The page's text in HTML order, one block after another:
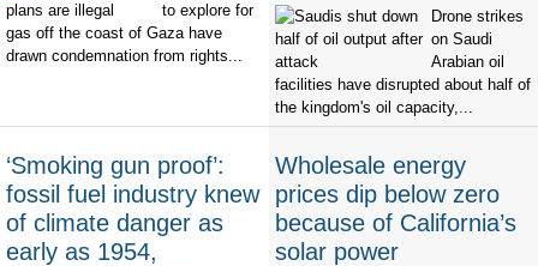
to explore for
gas off the coast of Gaza have
drawn condemnation from rights...
Drone strikes
on Saudi
Arabian oil
facilities have disrupted about half of
the kingdom's oil capacity,...
‘Smoking gun proof’:
fossil fuel industry knew
of climate danger as
early as 1954,
Wholesale energy
prices dip below zero
because of California’s
solar power